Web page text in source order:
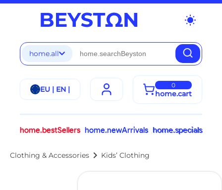
wb_sunny
home.all
EU | EN | 0
home.cart
home.bestSellers home.newArrivals home.specials
Clothing & Accessories chevron_right Kids’ Clothing